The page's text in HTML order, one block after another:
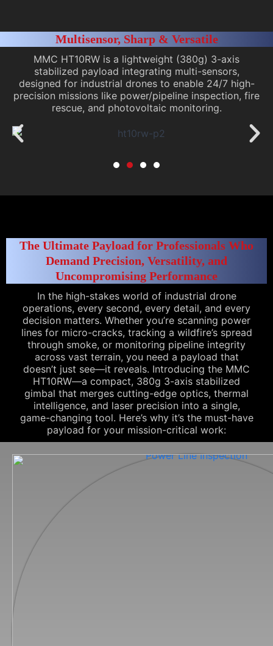
Multisensor, Sharp & Versatile
MMC HT10RW is a lightweight (380g) 3-axis
stabilized payload integrating multi-sensors,
designed for industrial drones to enable 24/7 high-
precision missions like power/pipeline inspection, fire
rescue, and photovoltaic monitoring.
The Ultimate Payload for Professionals Who
Demand Precision, Versatility, and
Uncompromising Performance
In the high-stakes world of industrial drone
operations, every second, every detail, and every
decision matters. Whether you’re scanning power
lines for micro-cracks, tracking a wildfire’s spread
through smoke, or monitoring pipeline integrity
across vast terrain, you need a payload that
doesn’t just see—it reveals. Introducing the MMC
HT10RW—a compact, 380g 3-axis stabilized
gimbal that merges cutting-edge optics, thermal
intelligence, and laser precision into a single,
game-changing tool. Here’s why it’s the must-have
payload for your mission-critical work: